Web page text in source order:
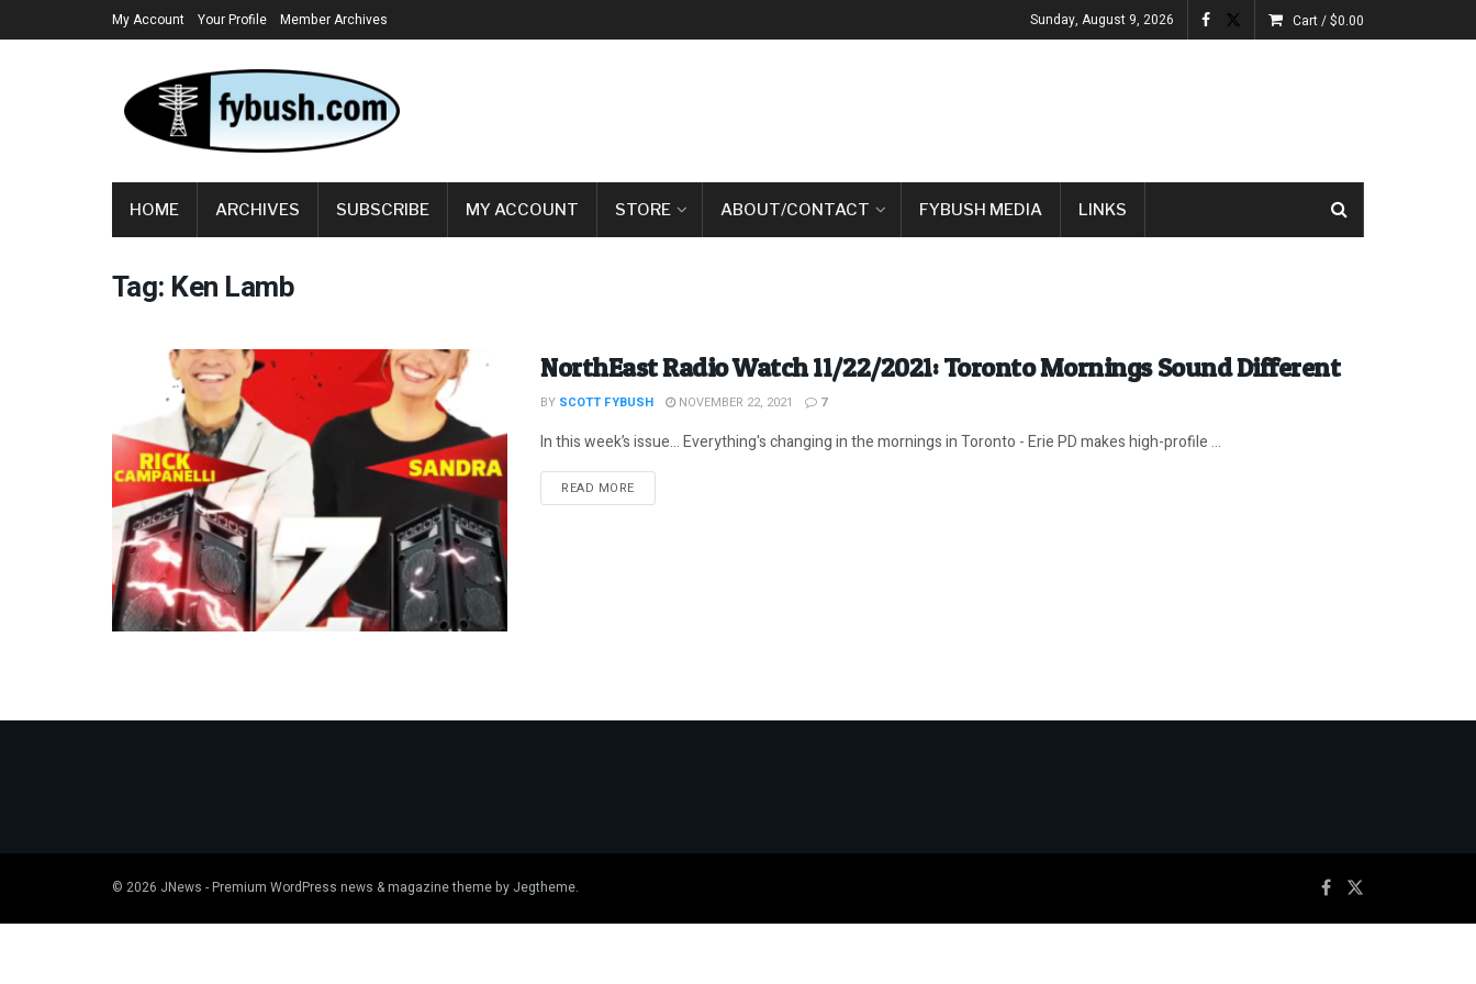
My Account Your Profile Member Archives Sunday, August 9, 2026 Cart /$0.00
HOME ARCHIVES SUBSCRIBE MY ACCOUNT STORE ABOUT/CONTACT FYBUSH MEDIA LINKS
Tag: Ken Lamb
NorthEast Radio Watch 11/22/2021: Toronto Mornings Sound Different
BY SCOTT FYBUSH NOVEMBER 22, 2021 7
In this week’s issue… Everything's changing in the mornings in Toronto - Erie PD makes high-profile ...
READ MOREDETAILS
© 2026 JNews - Premium WordPress news & magazine theme by Jegtheme.